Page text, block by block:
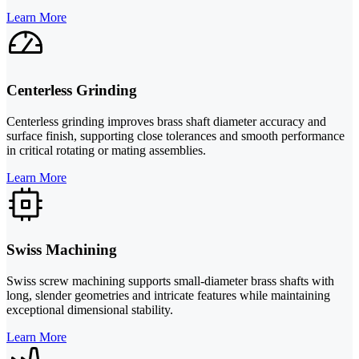
Learn More
Centerless Grinding
Centerless grinding improves brass shaft diameter accuracy and
surface finish, supporting close tolerances and smooth performance
in critical rotating or mating assemblies.
Learn More
Swiss Machining
Swiss screw machining supports small-diameter brass shafts with
long, slender geometries and intricate features while maintaining
exceptional dimensional stability.
Learn More